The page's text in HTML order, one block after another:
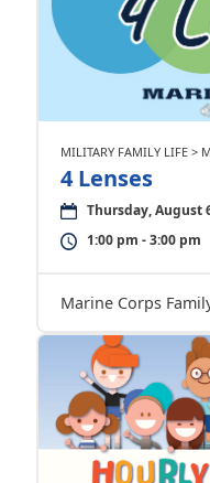
MILITARY FAMILY LIFE >
4 Lenses
Thursday, August
1:00 pm - 3:00 pm
Marine Corps